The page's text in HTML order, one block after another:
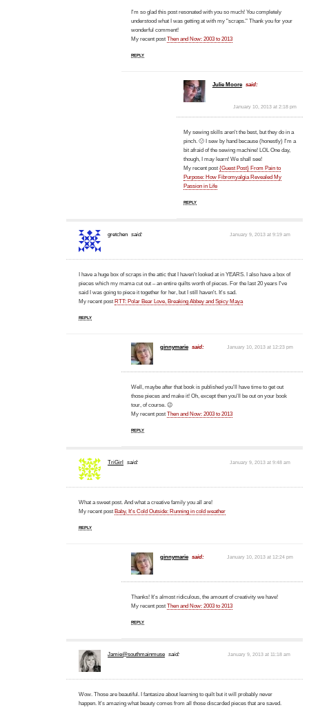
I'm so glad this post resonated with you so much! You completely
understood what I was getting at with my "scraps." Thank you for your
wonderful comment!
My recent post Then and Now: 2003 to 2013
REPLY
Julie Moore said:
January 10, 2013 at 2:18 pm
My sewing skills aren't the best, but they do in a
pinch. 🙂 I sew by hand because (honestly) I'm a
bit afraid of the sewing machine! LOL One day,
though, I may learn! We shall see!
My recent post {Guest Post} From Pain to
Purpose: How Fibromyalgia Revealed My
Passion in Life
REPLY
gretchen said: January 9, 2013 at 9:19 am
I have a huge box of scraps in the attic that I haven't looked at in YEARS. I also have a box of
pieces which my mama cut out – an entire quilts worth of pieces. For the last 20 years I've
said I was going to piece it together for her, but I still haven't. It's sad.
My recent post RTT: Polar Bear Love, Breaking Abbey and Spicy Maya
REPLY
ginnymarie said: January 10, 2013 at 12:23 pm
Well, maybe after that book is published you'll have time to get out
those pieces and make it! Oh, except then you'll be out on your book
tour, of course. 😉
My recent post Then and Now: 2003 to 2013
REPLY
TriGirl said: January 9, 2013 at 9:48 am
What a sweet post. And what a creative family you all are!
My recent post Baby, It's Cold Outside: Running in cold weather
REPLY
ginnymarie said: January 10, 2013 at 12:24 pm
Thanks! It's almost ridiculous, the amount of creativity we have!
My recent post Then and Now: 2003 to 2013
REPLY
Jamie@southmainmuse said: January 9, 2013 at 11:18 am
Wow. Those are beautiful. I fantasize about learning to quilt but it will probably never
happen. It's amazing what beauty comes from all those discarded pieces that are saved.